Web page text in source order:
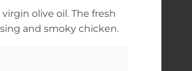
olive oil. The fresh
and smoky chicken.